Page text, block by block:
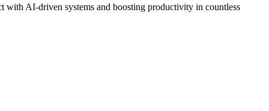
with AI-driven systems and boosting productivity in countless